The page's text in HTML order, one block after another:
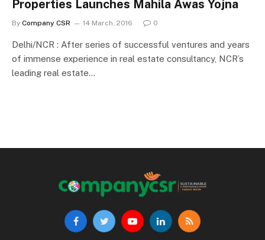
Properties Launches Mahila Awas Yojna
By Company CSR 14 March, 2016 0
Delhi/NCR : After series of successful ventures and years
of immense experience in real estate consultancy, NCR’s
leading real estate…
FacebookTwitterYouTubeLinkedInRSS